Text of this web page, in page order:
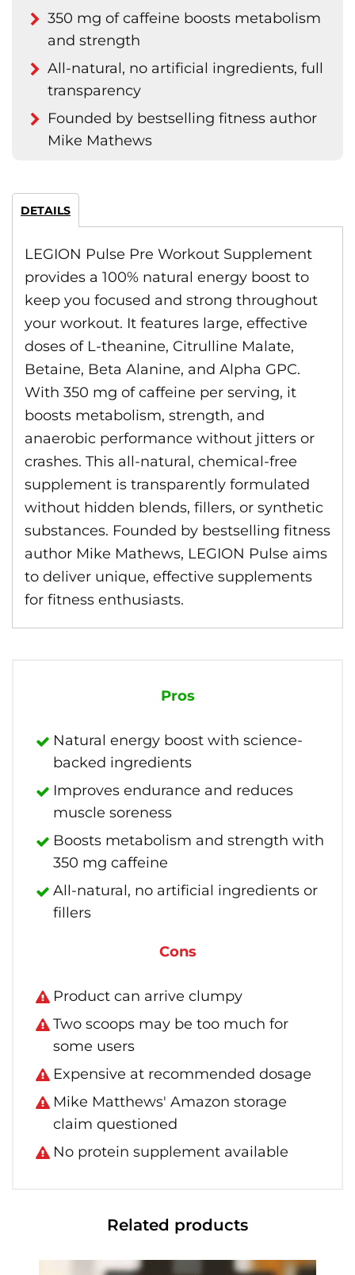
350 mg of caffeine boosts metabolism
and strength
All-natural, no artificial ingredients, full
transparency
Founded by bestselling fitness author
Mike Mathews
DETAILS
LEGION Pulse Pre Workout Supplement
provides a 100% natural energy boost to
keep you focused and strong throughout
your workout. It features large, effective
doses of L-theanine, Citrulline Malate,
Betaine, Beta Alanine, and Alpha GPC.
With 350 mg of caffeine per serving, it
boosts metabolism, strength, and
anaerobic performance without jitters or
crashes. This all-natural, chemical-free
supplement is transparently formulated
without hidden blends, fillers, or synthetic
substances. Founded by bestselling fitness
author Mike Mathews, LEGION Pulse aims
to deliver unique, effective supplements
for fitness enthusiasts.
Pros
Natural energy boost with science-
backed ingredients
Improves endurance and reduces
muscle soreness
Boosts metabolism and strength with
350 mg caffeine
All-natural, no artificial ingredients or
fillers
Cons
Product can arrive clumpy
Two scoops may be too much for
some users
Expensive at recommended dosage
Mike Matthews' Amazon storage
claim questioned
No protein supplement available
Related products